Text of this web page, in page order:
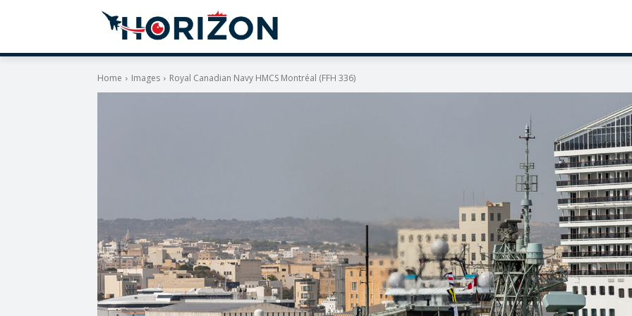
Home Images Royal Canadian Navy HMCS Montréal (FFH 336)